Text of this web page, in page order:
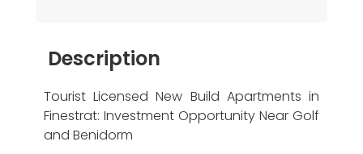
Description
Tourist Licensed New Build Apartments in
Finestrat: Investment Opportunity Near Golf
and Benidorm